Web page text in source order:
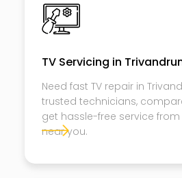
TV Servicing in
Need fast TV repair in
trusted technicians,
get hassle-free service from
near you.